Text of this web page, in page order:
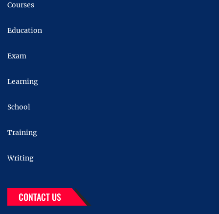
Courses
Education
Exam
Learning
School
Training
Writing
CONTACT US